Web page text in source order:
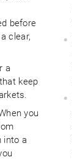
before
clear,
a
keep
you
into a